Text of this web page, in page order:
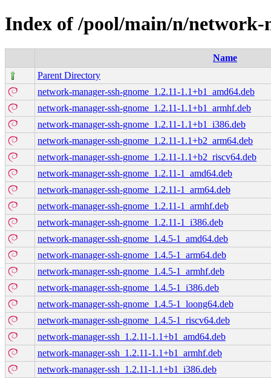
Index of /pool/main/n/network-
Name
Parent Directory
network-manager-ssh-gnome_1.2.11-1.1+b1_amd64.deb
network-manager-ssh-gnome_1.2.11-1.1+b1_armhf.deb
network-manager-ssh-gnome_1.2.11-1.1+b1_i386.deb
network-manager-ssh-gnome_1.2.11-1.1+b2_arm64.deb
network-manager-ssh-gnome_1.2.11-1.1+b2_riscv64.deb
network-manager-ssh-gnome_1.2.11-1_amd64.deb
network-manager-ssh-gnome_1.2.11-1_arm64.deb
network-manager-ssh-gnome_1.2.11-1_armhf.deb
network-manager-ssh-gnome_1.2.11-1_i386.deb
network-manager-ssh-gnome_1.4.5-1_amd64.deb
network-manager-ssh-gnome_1.4.5-1_arm64.deb
network-manager-ssh-gnome_1.4.5-1_armhf.deb
network-manager-ssh-gnome_1.4.5-1_i386.deb
network-manager-ssh-gnome_1.4.5-1_loong64.deb
network-manager-ssh-gnome_1.4.5-1_riscv64.deb
network-manager-ssh_1.2.11-1.1+b1_amd64.deb
network-manager-ssh_1.2.11-1.1+b1_armhf.deb
network-manager-ssh_1.2.11-1.1+b1_i386.deb